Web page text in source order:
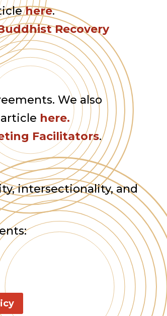
here.
Recovery
We also
here.
Facilitators.
intersectionality, and